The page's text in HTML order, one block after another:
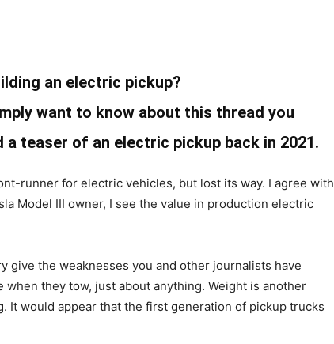
an electric pickup?
want to know about this thread you
teaser of an electric pickup back in 2021.
runner for electric vehicles, but lost its way. I agree with
Model III owner, I see the value in production electric
give the weaknesses you and other journalists have
they tow, just about anything. Weight is another
It would appear that the first generation of pickup trucks